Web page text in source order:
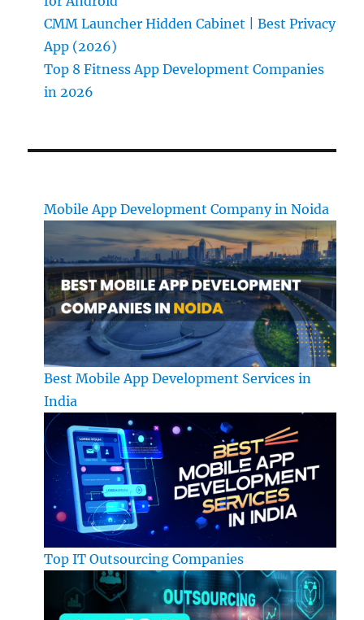
CMM Launcher Hidden Cabinet | Best Privacy
App (2026)
Top 8 Fitness App Development Companies
in 2026
Mobile App Development Company in Noida
Best Mobile App Development Services in
India
Top IT Outsourcing Companies